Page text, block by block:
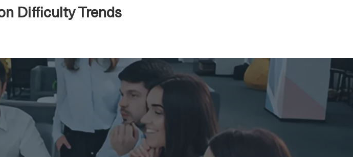
Difficulty Trends